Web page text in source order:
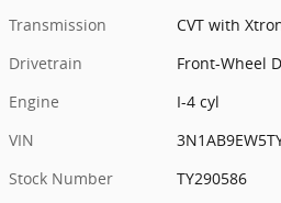
Transmission
CVT with
Drivetrain
Front-Wheel
Engine
I-4 cyl
VIN
Stock Number
TY290586